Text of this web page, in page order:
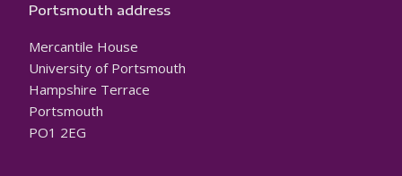
Portsmouth address
Mercantile House
University of Portsmouth
Hampshire Terrace
Portsmouth
PO1 2EG